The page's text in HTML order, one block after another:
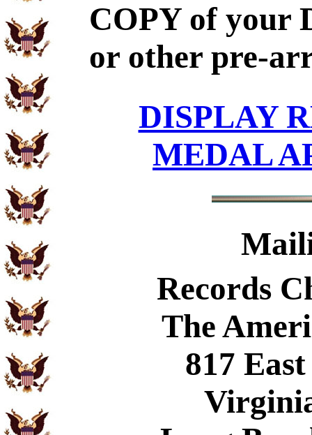
COPY of your
or other pre-
DISPLAY
MEDAL
Records
The
817